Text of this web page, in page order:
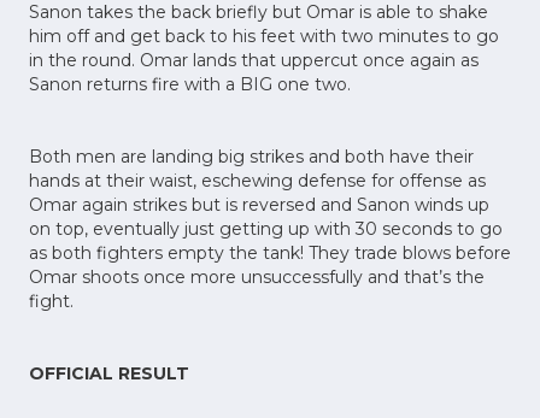
Sanon takes the back briefly but Omar is able to shake
him off and get back to his feet with two minutes to go
in the round. Omar lands that uppercut once again as
Sanon returns fire with a BIG one two.
Both men are landing big strikes and both have their
hands at their waist, eschewing defense for offense as
Omar again strikes but is reversed and Sanon winds up
on top, eventually just getting up with 30 seconds to go
as both fighters empty the tank! They trade blows before
Omar shoots once more unsuccessfully and that’s the
fight.
OFFICIAL RESULT